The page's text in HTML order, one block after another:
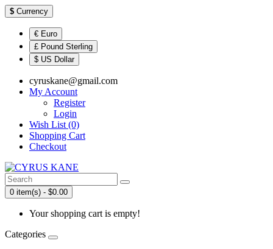
$ Currency
€ Euro
£ Pound Sterling
$ US Dollar
cyruskane@gmail.com
My Account
Register
Login
Wish List (0)
Shopping Cart
Checkout
0 item(s) - $0.00
Your shopping cart is empty!
Categories